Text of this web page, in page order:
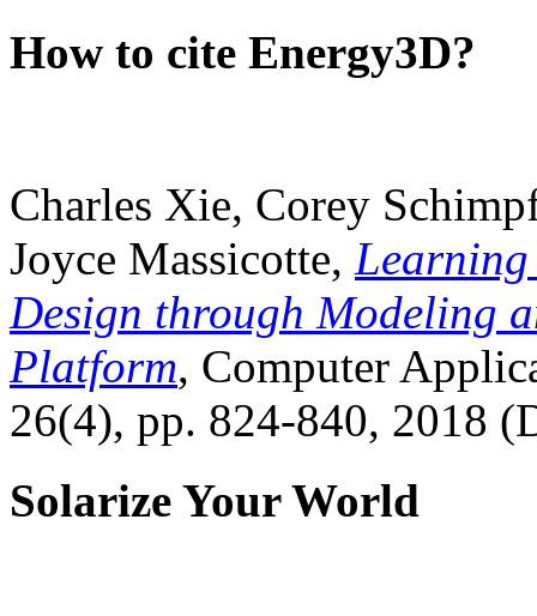
How to cite Energy3D?
Charles Xie, Corey
Joyce Massicotte, Learning
Design through Modeling
Platform, Computer
26(4), pp. 824-840, 2018
Solarize Your World